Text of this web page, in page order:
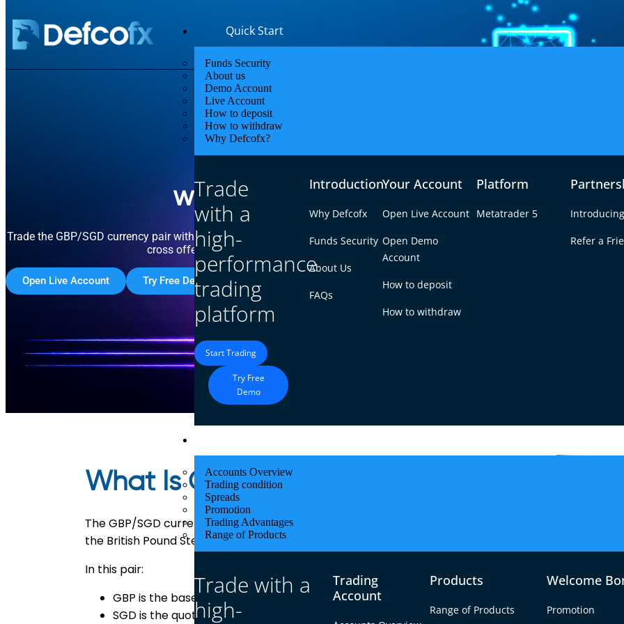
Quick Start
Funds Security
About us
Demo Account
Live Account
How to deposit
How to withdraw
Why Defcofx?
Trade
with a
high-
performance
trading
platform
Start Trading
Try Free
Demo
Introduction
Why Defcofx
Funds Security
About Us
FAQs
Your Account
Open Live Account
Open Demo
Account
How to deposit
How to withdraw
Platform
Metatrader 5
Refer a
Accounts Overview
Trading condition
Spreads
Promotion
Trading Advantages
Range of Products
Trade with a
high-
Trading
Account
Products
Range of Products
Welcome
Promotion
Access the GBP/SGD Forex Pair
with Competitive Trading
Trade the GBP/SGD currency pair with Defcofx and capitalize on price movements between the British Pound Sterling and
cross offers strong volatility driven by UK economic releases, Asian market flows, and interest
Open Live Account Try Free Demo Account
What Is GBP/SGD?
The GBP/SGD currency pair represents the exchange rate between
the British Pound Sterling (GBP) and the Singapore Dollar (SGD).
In this pair:
GBP is the base currency
SGD is the quote currency